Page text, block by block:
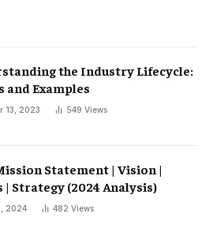
the Industry Lifecycle:
and Examples
13, 2023 549 Views
Statement | Vision |
​​| Strategy (2024 Analysis)
2024 482 Views